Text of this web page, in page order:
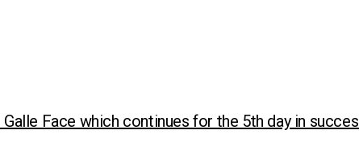
Face which continues for the 5th day in